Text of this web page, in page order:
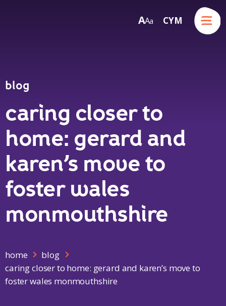
AA a CYM
Menu
blog
caring closer to
home: gerard and
karen’s move to
foster wales
monmouthshire
home
blog
caring closer to home: gerard and karen’s move to
foster wales monmouthshire